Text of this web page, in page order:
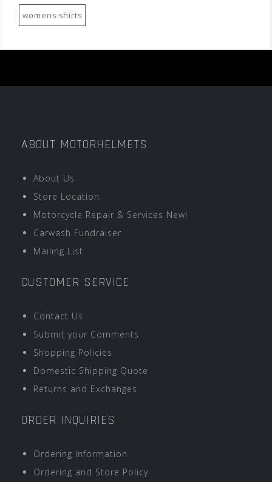
womens shirts
ABOUT MOTORHELMETS
About Us
Store Location
Motorcycle Repair & Services New!
Carwash Fundraiser
Mailing List
CUSTOMER SERVICE
Contact Us
Submit your Comments
Shopping Policies
Domestic Shipping Quote
Returns and Exchanges
ORDER INQUIRIES
Ordering Information
Ordering and Store Policy